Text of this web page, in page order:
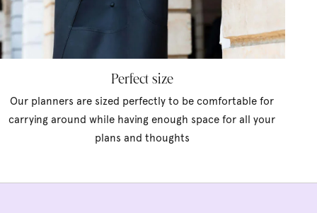
Perfect size
Our planners are sized perfectly to be comfortable for
carrying around while having enough space for all your
plans and thoughts